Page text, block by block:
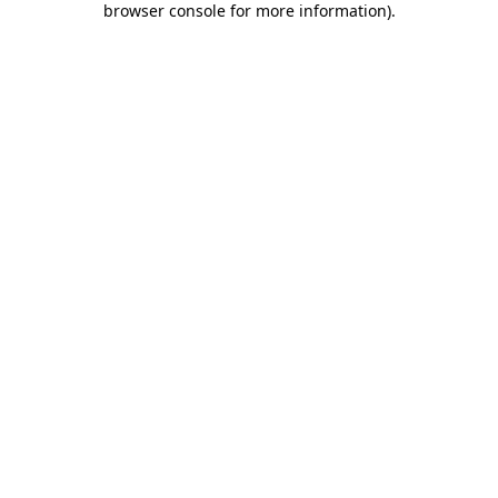
browser console for more information).